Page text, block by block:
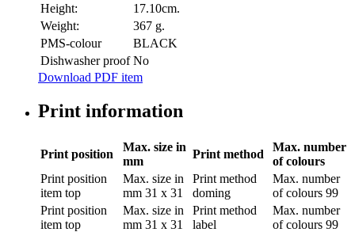
Height:
17.10cm.
Weight:
367 g.
PMS-colour
BLACK
Dishwasher proof No
Download PDF item
Print information
Print position
Max. size in
mm
Print method
Max. number
of colours
Print position
item top
Max. size in
mm 31 x 31
Print method
doming
Max. number
of colours 99
Print position
item top
Max. size in
mm 31 x 31
Print method
label
Max. number
of colours 99